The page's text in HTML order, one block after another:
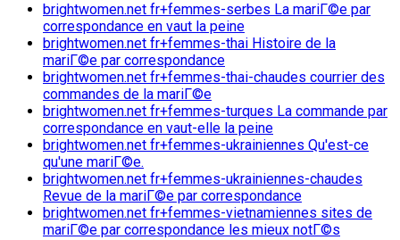
brightwomen.net fr+femmes-serbes La mariГ©e par
correspondance en vaut la peine
brightwomen.net fr+femmes-thai Histoire de la
mariГ©e par correspondance
brightwomen.net fr+femmes-thai-chaudes courrier des
commandes de la mariГ©e
brightwomen.net fr+femmes-turques La commande par
correspondance en vaut-elle la peine
brightwomen.net fr+femmes-ukrainiennes Qu'est-ce
qu'une mariГ©e.
brightwomen.net fr+femmes-ukrainiennes-chaudes
Revue de la mariГ©e par correspondance
brightwomen.net fr+femmes-vietnamiennes sites de
mariГ©e par correspondance les mieux notГ©s